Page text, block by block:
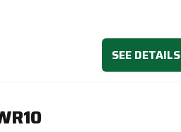
SEE DETAILS